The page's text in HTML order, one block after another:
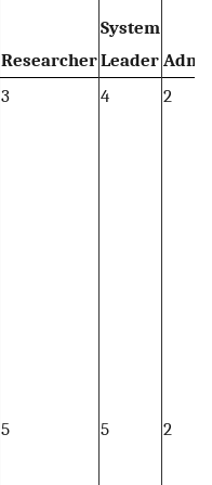
Researcher
System
Leader
3 4 2
5 5 2